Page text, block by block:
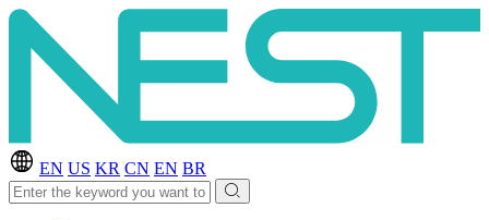
EN US KR CN EN BR